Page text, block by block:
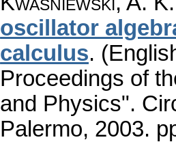
oscillator
calculus.
Proceedings of
and Physics".
Palermo, 2003.